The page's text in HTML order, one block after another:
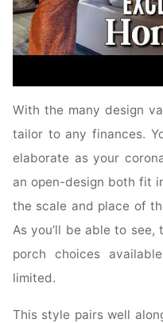
With the many design
tailor to any finances.
elaborate as your
an open-design both fit
the scale and place of
As you’ll be able to
porch choices
limited.
This style pairs well